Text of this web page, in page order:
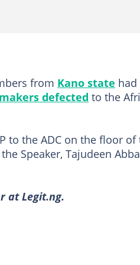
from Kano state
defected to the
the ADC on the floor of
Speaker, Tajudeen
at Legit.ng.